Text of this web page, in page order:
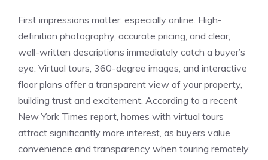
First impressions matter, especially online. High-
definition photography, accurate pricing, and clear,
well-written descriptions immediately catch a buyer’s
eye. Virtual tours, 360-degree images, and interactive
floor plans offer a transparent view of your property,
building trust and excitement. According to a recent
New York Times report, homes with virtual tours
attract significantly more interest, as buyers value
convenience and transparency when touring remotely.